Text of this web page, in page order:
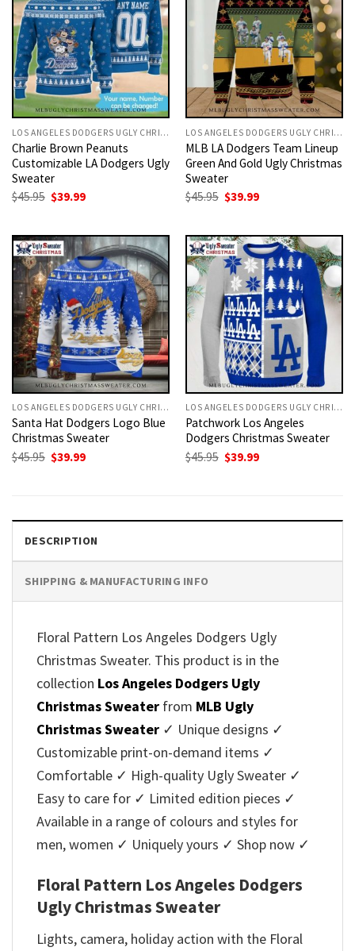
LOS ANGELES DODGERS UGLY CHRISTMAS SWEATER
Charlie Brown Peanuts
Customizable LA Dodgers Ugly
Sweater
$45.95 Original
$45.95.
$39.99Current
$39.99.
LOS ANGELES DODGERS UGLY CHRISTMAS SWEATER
MLB LA Dodgers Team Lineup
Green And Gold Ugly Christmas
Sweater
$45.95 Original
$45.95.
$39.99Current
$39.99.
LOS ANGELES DODGERS UGLY CHRISTMAS SWEATER
Santa Hat Dodgers Logo Blue
Christmas Sweater
$45.95 Original
price
$39.99Current
LOS ANGELES DODGERS UGLY CHRISTMAS SWEATER
Patchwork Los Angeles
Dodgers Christmas Sweater
$45.95 Original
price
$39.99Current
DESCRIPTION
SHIPPING & MANUFACTURING INFO
Floral Pattern Los Angeles Dodgers Ugly
Christmas Sweater. This product is in the
collection Los Angeles Dodgers Ugly
Christmas Sweater from MLB Ugly
Christmas Sweater ✓ Unique designs ✓
Customizable print-on-demand items ✓
Comfortable ✓ High-quality Ugly Sweater ✓
Easy to care for ✓ Limited edition pieces ✓
Available in a range of colours and styles for
men, women ✓ Uniquely yours ✓ Shop now ✓
Floral Pattern Los Angeles Dodgers
Ugly Christmas Sweater
Lights, camera, holiday action with the Floral